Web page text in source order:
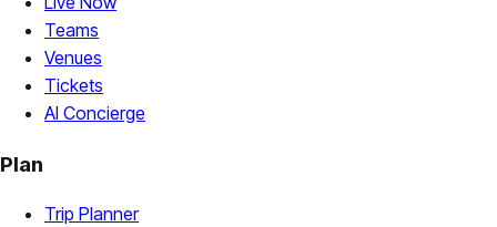
Teams
Venues
Tickets
AI Concierge
Plan
Trip Planner